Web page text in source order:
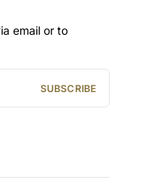
email or to
SUBSCRIBE